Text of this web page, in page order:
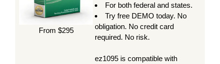
From $295
For both federal and states.
Try free DEMO today. No
obligation. No credit card
required. No risk.
ez1095 is compatible with